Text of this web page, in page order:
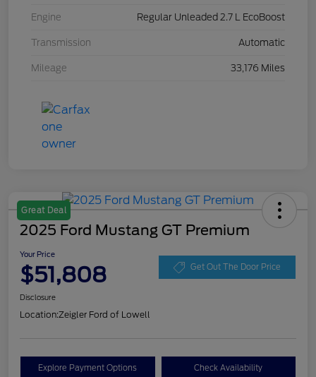
Engine Regular Unleaded 2.7 L EcoBoost
Transmission Automatic
Mileage 33,176 Miles
Great Deal
2025 Ford Mustang GT Premium
Your Price
$51,808 Get Out The Door Price
Disclosure
Location:Zeigler Ford of Lowell
Explore Payment Options Check Availability